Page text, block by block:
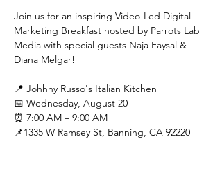
Join us for an inspiring Video-Led Digital
Marketing Breakfast hosted by Parrots Lab
Media with special guests Naja Faysal &
Diana Melgar!
📍 Johhny Russo's Italian Kitchen
📅 Wednesday, August 20
⏰ 7:00 AM – 9:00 AM
📌1335 W Ramsey St, Banning, CA 92220